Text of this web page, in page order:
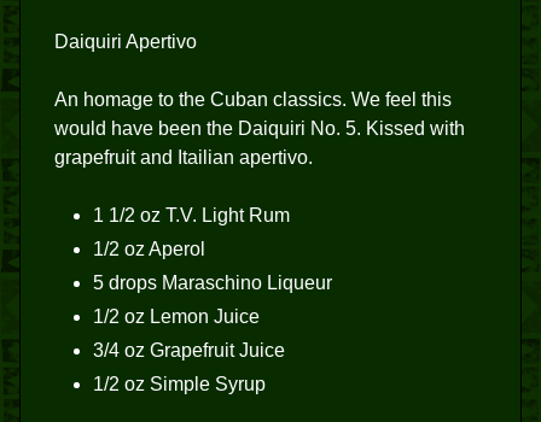
Daiquiri Apertivo
An homage to the Cuban classics. We feel this
would have been the Daiquiri No. 5. Kissed with
grapefruit and Itailian apertivo.
1 1/2 oz T.V. Light Rum
1/2 oz Aperol
5 drops Maraschino Liqueur
1/2 oz Lemon Juice
3/4 oz Grapefruit Juice
1/2 oz Simple Syrup